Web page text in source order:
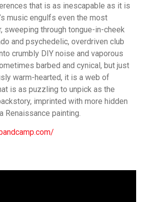
that is as inescapable as it is
music engulfs even the most
sweeping through tongue-in-cheek
and psychedelic, overdriven club
crumbly DIY noise and vaporous
barbed and cynical, but just
warm-hearted, it is a web of
is as puzzling to unpick as the
imprinted with more hidden
Renaissance painting.